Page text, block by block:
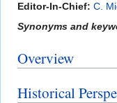
Editor-In-Chief: C.
Synonyms and
Overview
Historical